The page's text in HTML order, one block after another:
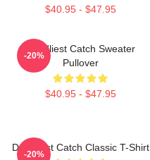
$40.95 - $47.95
Deadliest Catch Sweater
Pullover
$40.95 - $47.95
-20%
Deadliest Catch Classic T-Shirt
-20%